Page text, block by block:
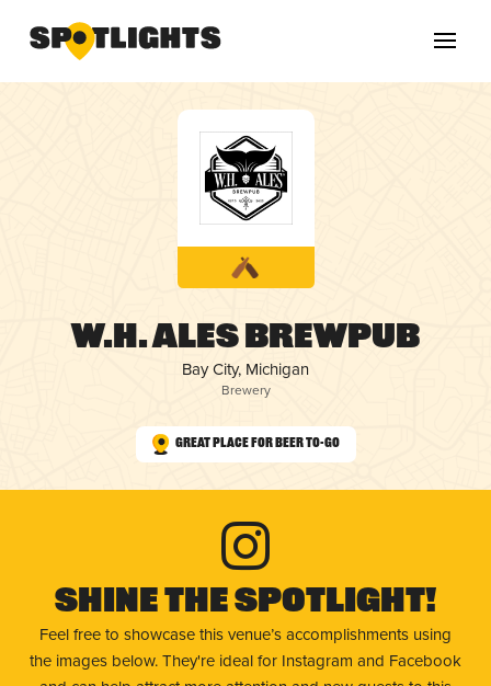
W.H. ALES Brewpub
Bay City, Michigan
Brewery
Great Place for Beer To-Go
Shine The Spotlight!
Feel free to showcase this venue’s accomplishments using
the images below. They're ideal for Instagram and Facebook